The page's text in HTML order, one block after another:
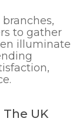
to gather
illuminate
UK